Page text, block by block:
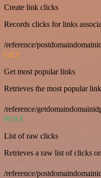
Create link clicks
Records clicks for links
/reference/
GET
Get most popular links
Retrieves the most popular
/reference/
POST
List of raw clicks
Retrieves a raw list of clicks
/reference/